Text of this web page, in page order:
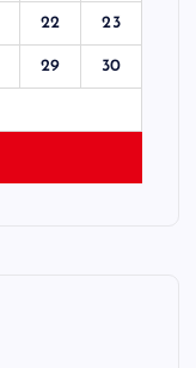
22 23
29 30